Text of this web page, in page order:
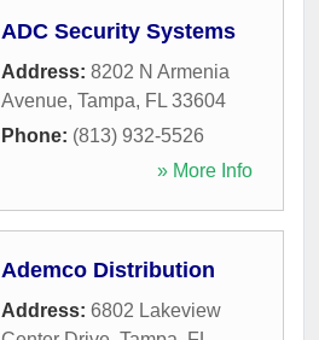
ADC Security Systems
Address: 8202 N Armenia
Avenue, Tampa, FL 33604
Phone: (813) 932-5526
» More Info
Ademco Distribution
Address: 6802 Lakeview